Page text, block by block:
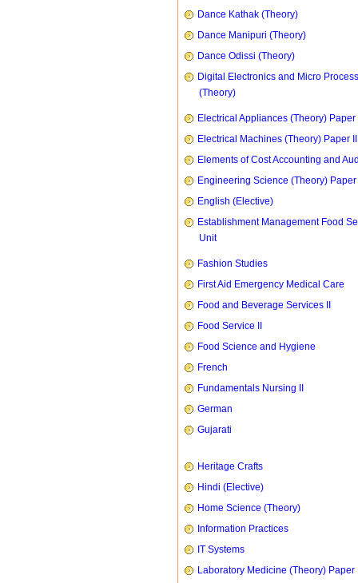
Dance Kathak (Theory)
Dance Manipuri (Theory)
Dance Odissi (Theory)
Digital Electronics and Micro
(Theory)
Electrical Appliances (Theory) Paper
Electrical Machines (Theory) Paper II
Elements of Cost Accounting and
Engineering Science (Theory) Paper
English (Elective)
Establishment Management Food
Unit
Fashion Studies
First Aid Emergency Medical Care
Food and Beverage Services II
Food Service II
Food Science and Hygiene
French
Fundamentals Nursing II
German
Gujarati
Heritage Crafts
Hindi (Elective)
Home Science (Theory)
Information Practices
IT Systems
Laboratory Medicine (Theory) Paper